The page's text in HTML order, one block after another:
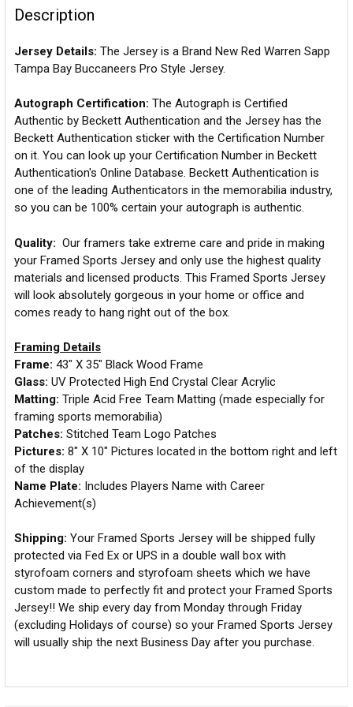
Description
Jersey Details: The Jersey is a Brand New Red Warren Sapp
Tampa Bay Buccaneers Pro Style Jersey.
Autograph Certification: The Autograph is Certified
Authentic by Beckett Authentication and the Jersey has the
Beckett Authentication sticker with the Certification Number
on it. You can look up your Certification Number in Beckett
Authentication's Online Database. Beckett Authentication is
one of the leading Authenticators in the memorabilia industry,
so you can be 100% certain your autograph is authentic.
Quality: Our framers take extreme care and pride in making
your Framed Sports Jersey and only use the highest quality
materials and licensed products. This Framed Sports Jersey
will look absolutely gorgeous in your home or office and
comes ready to hang right out of the box.
Framing Details
Frame: 43" X 35" Black Wood Frame
Glass: UV Protected High End Crystal Clear Acrylic
Matting: Triple Acid Free Team Matting (made especially for
framing sports memorabilia)
Patches: Stitched Team Logo Patches
Pictures: 8" X 10" Pictures located in the bottom right and left
of the display
Name Plate: Includes Players Name with Career
Achievement(s)
Shipping: Your Framed Sports Jersey will be shipped fully
protected via Fed Ex or UPS in a double wall box with
styrofoam corners and styrofoam sheets which we have
custom made to perfectly fit and protect your Framed Sports
Jersey!! We ship every day from Monday through Friday
(excluding Holidays of course) so your Framed Sports Jersey
will usually ship the next Business Day after you purchase.